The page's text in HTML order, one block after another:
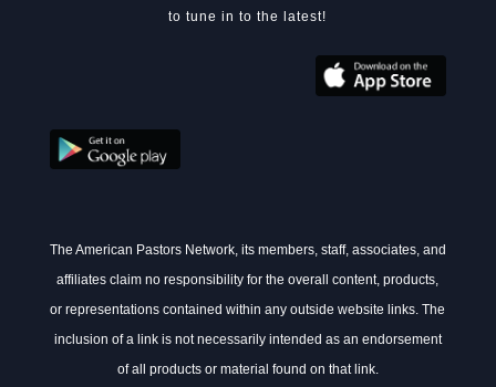
to tune in to the latest!
The American Pastors Network, its members, staff, associates, and
affiliates claim no responsibility for the overall content, products,
or representations contained within any outside website links. The
inclusion of a link is not necessarily intended as an endorsement
of all products or material found on that link.